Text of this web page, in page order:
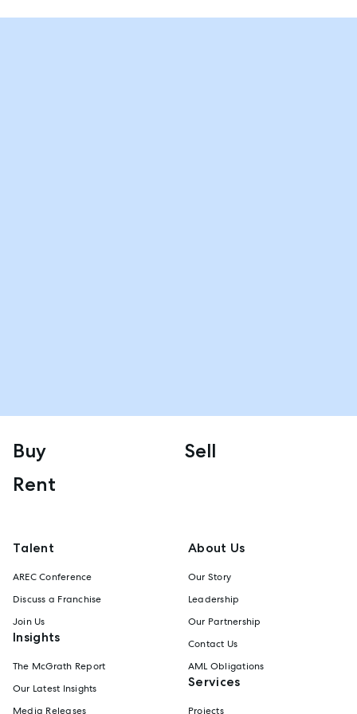
Buy
Sell
Rent
Talent
AREC Conference
Discuss a Franchise
Join Us
Insights
The McGrath Report
Our Latest Insights
Media Releases
About Us
Our Story
Leadership
Our Partnership
Contact Us
AML Obligations
Services
Projects